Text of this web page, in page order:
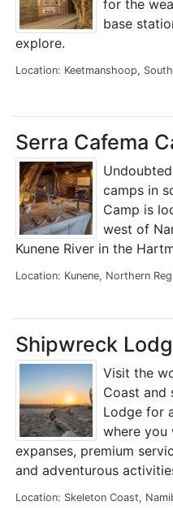
for the
base
explore.
Location: Keetmanshoop,
Serra Cafema
camps in
Camp is
west of
Kunene River in the
Location: Kunene, Northern
Shipwreck
Visit the
Coast and
Lodge for
where you
expanses, premium
and adventurous
Location: Skeleton Coast,